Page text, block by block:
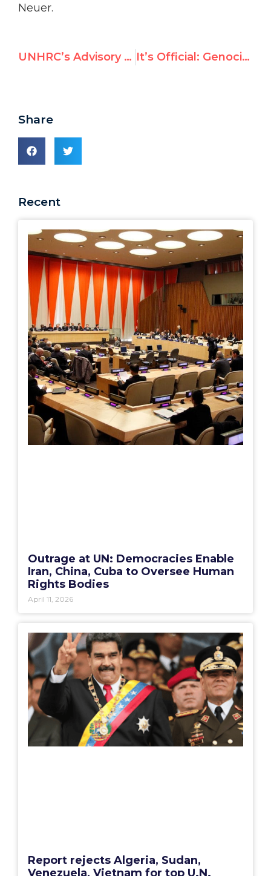
Neuer.
UNHRC’s Advisory Committee debates “traditional values” It’s Official: Genocidal Sudan Running Uncontested for U.N. Human Rights Council Seat
Share
Recent
Outrage at UN: Democracies Enable
Iran, China, Cuba to Oversee Human
Rights Bodies
April 11, 2026
Report rejects Algeria, Sudan,
Venezuela, Vietnam for top U.N.